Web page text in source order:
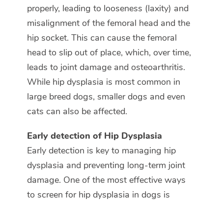
properly, leading to looseness (laxity) and
misalignment of the femoral head and the
hip socket. This can cause the femoral
head to slip out of place, which, over time,
leads to joint damage and osteoarthritis.
While hip dysplasia is most common in
large breed dogs, smaller dogs and even
cats can also be affected.
Early detection of Hip Dysplasia
Early detection is key to managing hip
dysplasia and preventing long-term joint
damage. One of the most effective ways
to screen for hip dysplasia in dogs is